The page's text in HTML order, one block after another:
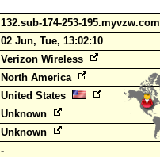
132.sub-174-253-195.myvzw.com
02 Jun, Tue, 13:02:10
Verizon Wireless
North America
United States
Unknown
Unknown
-